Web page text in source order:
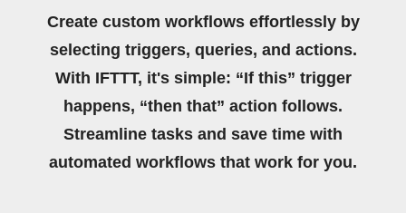
Create custom workflows effortlessly by
selecting triggers, queries, and actions.
With IFTTT, it's simple: “If this” trigger
happens, “then that” action follows.
Streamline tasks and save time with
automated workflows that work for you.